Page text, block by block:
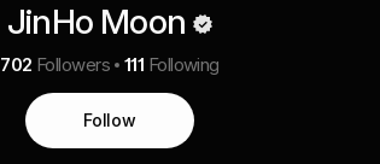
JinHo Moon
702 Followers 111 Following
Follow